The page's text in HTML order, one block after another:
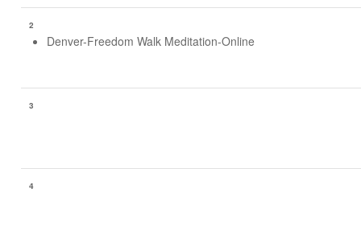
2
Denver-Freedom Walk Meditation-Online
3
4